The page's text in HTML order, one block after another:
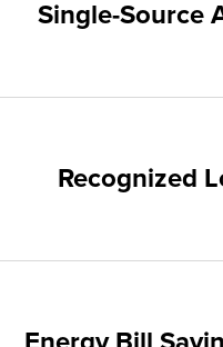
Single-Source
Our products are
Recognized
and the
communities.